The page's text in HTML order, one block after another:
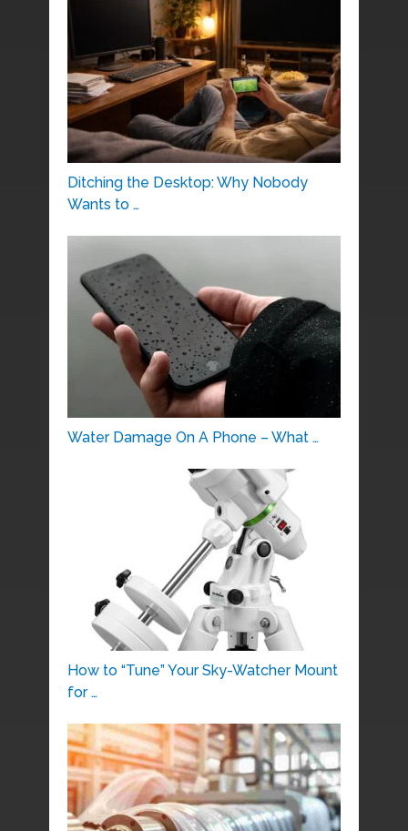
Ditching the Desktop: Why Nobody
Wants to …
Water Damage On A Phone – What …
How to “Tune” Your Sky-Watcher Mount
for …